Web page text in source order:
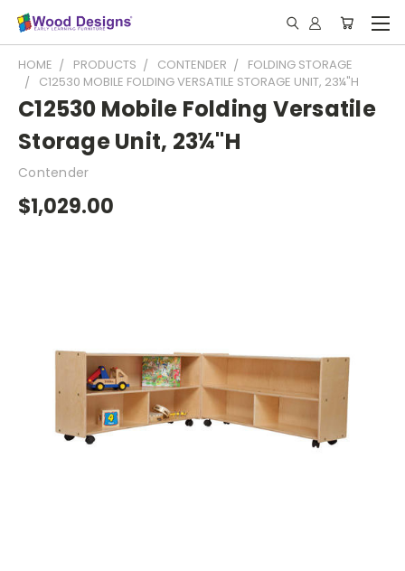
HOME PRODUCTS CONTENDER
FOLDING STORAGE
C12530 MOBILE FOLDING VERSATILE STORAGE UNIT, 23¼"H
C12530 Mobile Folding Versatile
Storage Unit, 23¼"H
Contender
$1,029.00